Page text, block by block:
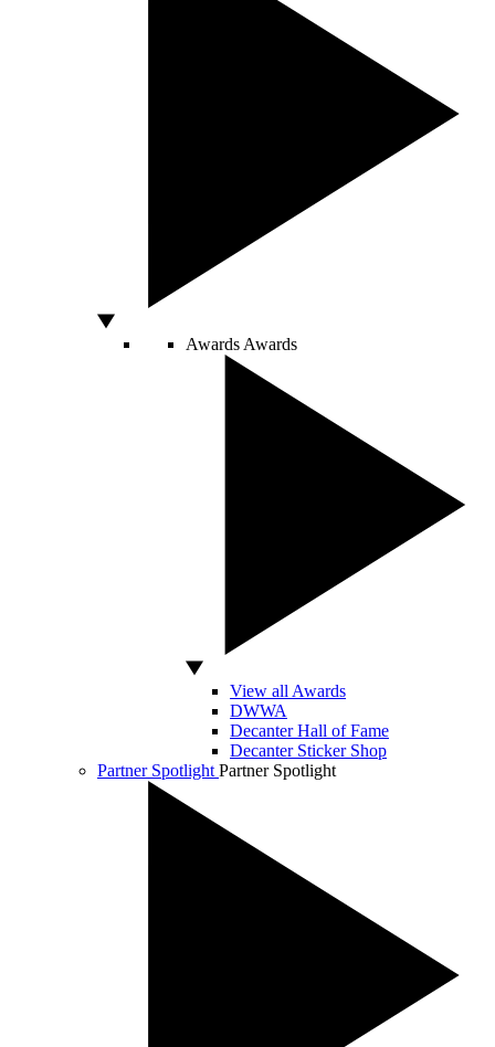
Awards Awards
View all Awards
DWWA
Decanter Hall of Fame
Decanter Sticker Shop
Partner Spotlight Partner Spotlight